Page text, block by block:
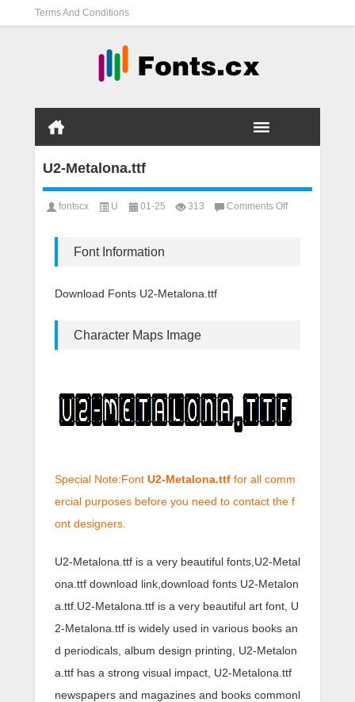
Terms And Conditions
U2-Metalona.ttf
fontscx U 01-25 313 Comments Offon
Font Information
Download Fonts U2-Metalona.ttf
Character Maps Image
Special Note:Font U2-Metalona.ttf for all comm
ercial purposes before you need to contact the f
ont designers.
U2-Metalona.ttf is a very beautiful fonts,U2-Metal
ona.ttf download link,download fonts U2-Metalon
a.ttf.U2-Metalona.ttf is a very beautiful art font, U
2-Metalona.ttf is widely used in various books an
d periodicals, album design printing, U2-Metalon
a.ttf has a strong visual impact, U2-Metalona.ttf
newspapers and magazines and books commonl